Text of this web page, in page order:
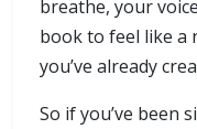
breathe, your
book to feel like a
you’ve already
So if you’ve been